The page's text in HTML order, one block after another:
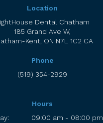
Location
Dental Chatham
185 Grand Ave W
Kent ON N7L 1C2 CA
Phone
(519) 354-2929
Hours
09:00 am - 08:00 pm